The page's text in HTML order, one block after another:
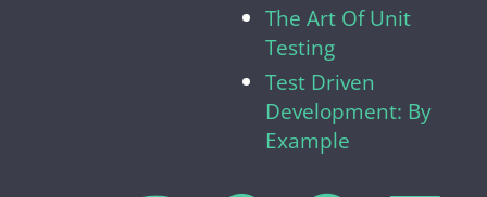
The Art Of Unit
Testing
Test Driven
Development: By
Example